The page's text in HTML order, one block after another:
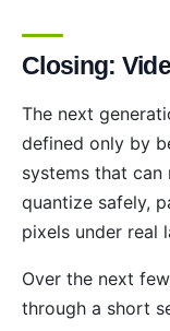
Closing:
The next
defined only by
systems that can
quantize safely,
pixels under real
Over the next
through a short